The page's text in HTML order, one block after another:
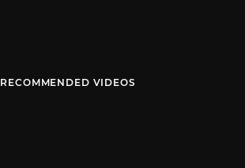
RECOMMENDED VIDEOS